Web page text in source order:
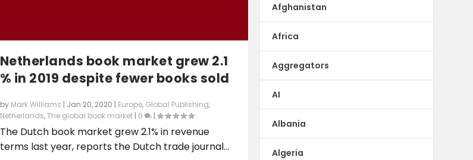
Netherlands book market grew 2.1
% in 2019 despite fewer books sold
by Mark Williams | Jan 20, 2020 | Europe, Global Publishing,
Netherlands,The global book market| 0 |
The Dutch book market grew 2.1% in revenue
terms last year, reports the Dutch trade journal...
Afghanistan
Africa
Aggregators
AI
Albania
Algeria